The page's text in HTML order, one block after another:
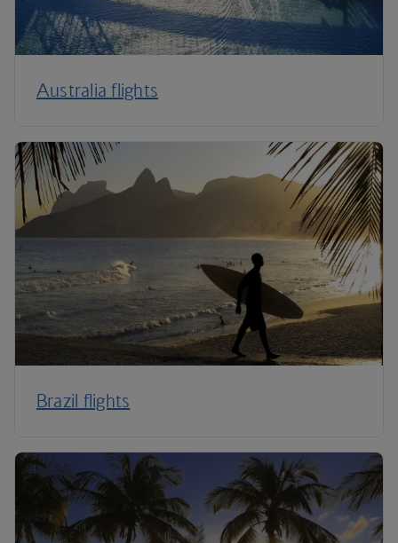
Australia flights
Brazil flights